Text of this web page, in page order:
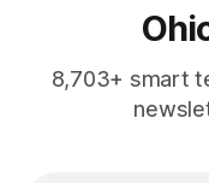
8,703+ smart